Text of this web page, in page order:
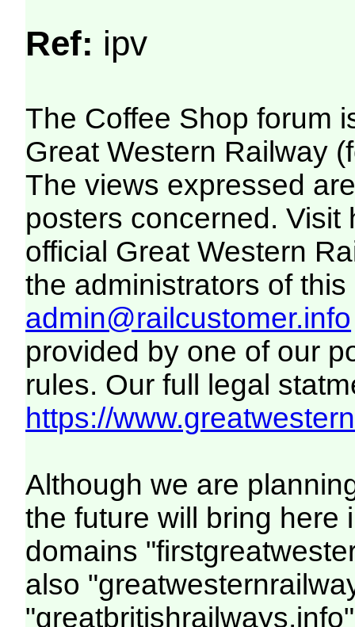
Ref: ipv
The Coffee Shop forum
Great Western Railway
The views expressed
posters concerned. Visit
official Great Western
the administrators of this
admin@railcustomer.info
provided by one of our
rules. Our full legal
https://
Although we are
the future will bring here
domains
also